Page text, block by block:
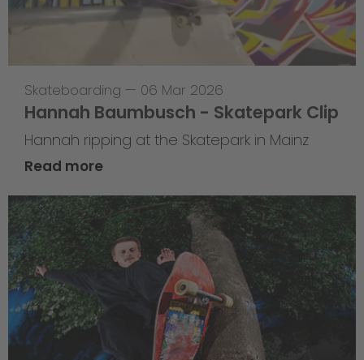
Skateboarding — 06 Mar 2026
Hannah Baumbusch - Skatepark Clip
Hannah ripping at the Skatepark in Mainz
Read more